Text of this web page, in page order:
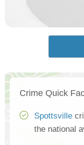
Crime Quick
Spottsville
the national